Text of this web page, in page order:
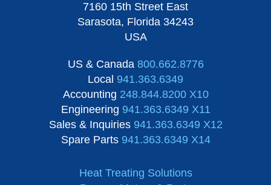
7160 15th Street East
Sarasota, Florida 34243
USA
US & Canada 800.662.8776
Local 941.363.6349
Accounting 248.844.8200 X10
Engineering 941.363.6349 X11
Sales & Inquiries 941.363.6349 X12
Spare Parts 941.363.6349 X14
Heat Treating Solutions